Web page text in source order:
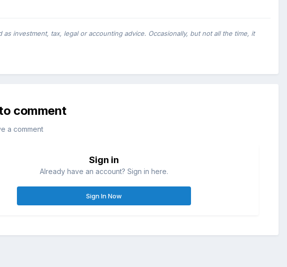
investment, tax, legal or accounting advice. Occasionally, but not all the time, it
comment
a comment
Sign in
Already have an account? Sign in here.
Sign In Now